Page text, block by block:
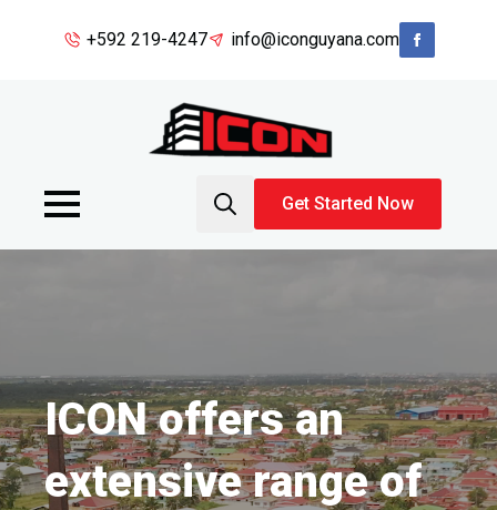
+592 219-4247 info@iconguyana.com
Get Started Now
ICON offers an
extensive range of